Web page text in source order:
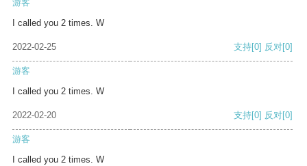
游客
I called you 2 times. W
2022-02-25 支持[0] 反对[0]
游客
I called you 2 times. W
2022-02-20 支持[0] 反对[0]
游客
I called you 2 times. W